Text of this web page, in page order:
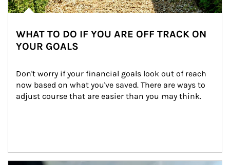
WHAT TO DO IF YOU ARE OFF TRACK ON
YOUR GOALS
Don't worry if your financial goals look out of reach
now based on what you've saved. There are ways to
adjust course that are easier than you may think.